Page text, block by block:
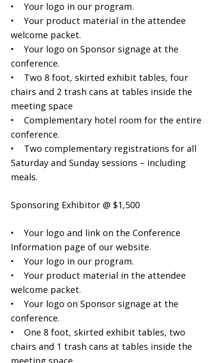
• Your logo in our program.
• Your product material in the attendee
welcome packet.
• Your logo on Sponsor signage at the
conference.
• Two 8 foot, skirted exhibit tables, four
chairs and 2 trash cans at tables inside the
meeting space
• Complementary hotel room for the entire
conference.
• Two complementary registrations for all
Saturday and Sunday sessions – including
meals.
Sponsoring Exhibitor @ $1,500
• Your logo and link on the Conference
Information page of our website.
• Your logo in our program.
• Your product material in the attendee
welcome packet.
• Your logo on Sponsor signage at the
conference.
• One 8 foot, skirted exhibit tables, two
chairs and 1 trash cans at tables inside the